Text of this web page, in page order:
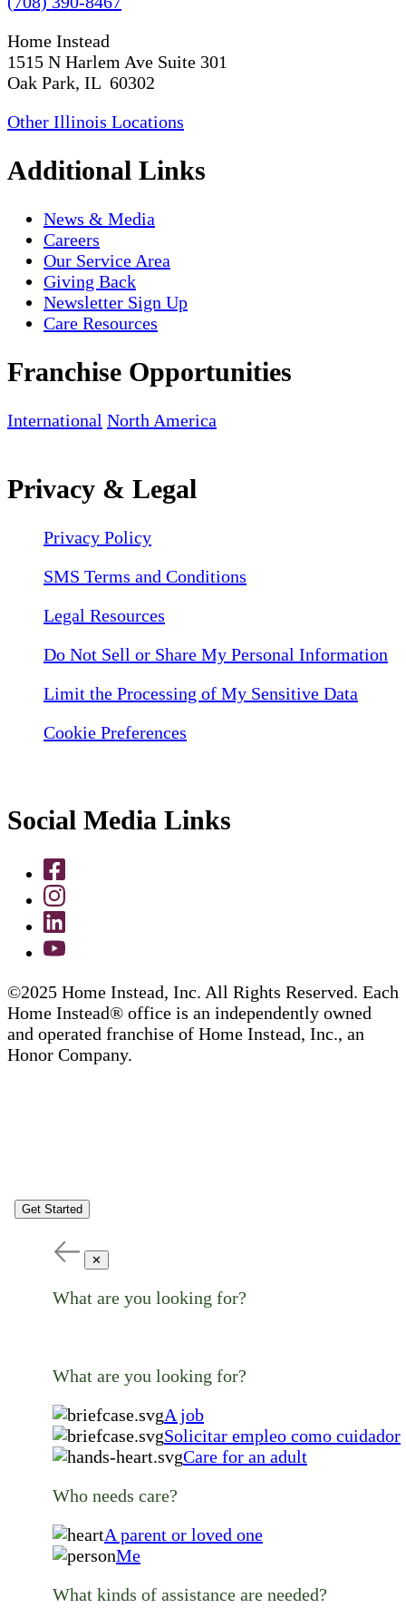
Home Instead
1515 N Harlem Ave Suite 301
Oak Park, IL 60302
Other Illinois Locations
Additional Links
News & Media
Careers
Our Service Area
Giving Back
Newsletter Sign Up
Care Resources
Franchise Opportunities
International North America
Privacy & Legal
Privacy Policy
SMS Terms and Conditions
Legal Resources
Do Not Sell or Share My Personal Information
Limit the Processing of My Sensitive Data
Cookie Preferences
Social Media Links
©2025 Home Instead, Inc. All Rights Reserved. Each
Home Instead® office is an independently owned
and operated franchise of Home Instead, Inc., an
Honor Company.
Get Started
✕
What are you looking for?
What are you looking for?
A job
Solicitar empleo como cuidador
Care for an adult
Who needs care?
A parent or loved one
Me
What kinds of assistance are needed?